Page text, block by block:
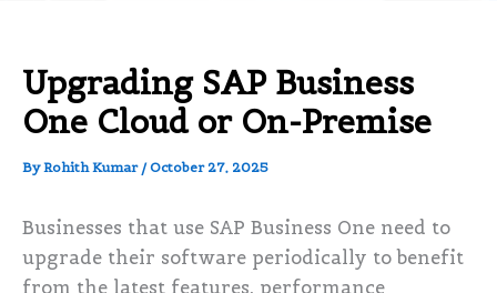
Upgrading SAP Business
One Cloud or On-Premise
ByRohith Kumar /October 27, 2025
Businesses that use SAP Business One need to
upgrade their software periodically to benefit
from the latest features, performance